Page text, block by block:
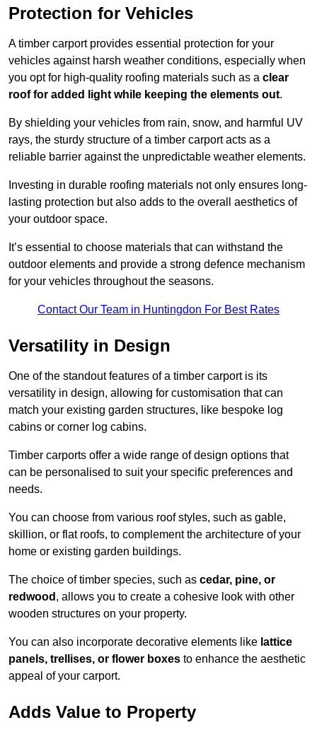
Protection for Vehicles
A timber carport provides essential protection for your
vehicles against harsh weather conditions, especially when
you opt for high-quality roofing materials such as a clear
roof for added light while keeping the elements out.
By shielding your vehicles from rain, snow, and harmful UV
rays, the sturdy structure of a timber carport acts as a
reliable barrier against the unpredictable weather elements.
Investing in durable roofing materials not only ensures long-
lasting protection but also adds to the overall aesthetics of
your outdoor space.
It’s essential to choose materials that can withstand the
outdoor elements and provide a strong defence mechanism
for your vehicles throughout the seasons.
Contact Our Team in Huntingdon For Best Rates
Versatility in Design
One of the standout features of a timber carport is its
versatility in design, allowing for customisation that can
match your existing garden structures, like bespoke log
cabins or corner log cabins.
Timber carports offer a wide range of design options that
can be personalised to suit your specific preferences and
needs.
You can choose from various roof styles, such as gable,
skillion, or flat roofs, to complement the architecture of your
home or existing garden buildings.
The choice of timber species, such as cedar, pine, or
redwood , allows you to create a cohesive look with other
wooden structures on your property.
You can also incorporate decorative elements like lattice
panels, trellises, or flower boxes to enhance the aesthetic
appeal of your carport.
Adds Value to Property